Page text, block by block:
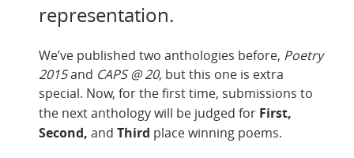
representation.
We’ve published two anthologies before, Poetry
2015and CAPS @ 20, but this one is extra
special. Now, for the first time, submissions to
the next anthology will be judged for First,
Second, and Third place winning poems.